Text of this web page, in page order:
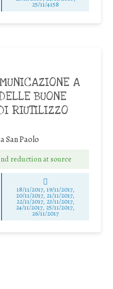
25/11/4158
A
BUONE
RIUTILIZZO
San Paolo
reduction at source
18/11/2017, 19/11/2017,
20/11/2017, 21/11/2017,
22/11/2017, 23/11/2017,
24/11/2017, 25/11/2017,
26/11/2017